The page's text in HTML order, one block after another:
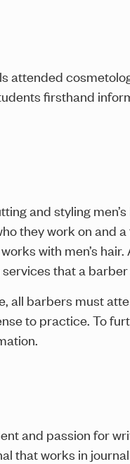
attended
firsthand
and styling
they work on and
with men’s
that a
all barbers must
to practice. To
and passion for
that works in